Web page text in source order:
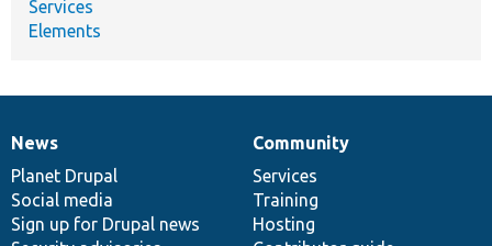
Services
Elements
News
items
News
Planet Drupal
Social media
Sign up for Drupal news
Our
community
Community
Services
Training
Hosting
Documentation
Drupal
code
base
Governance
of
community